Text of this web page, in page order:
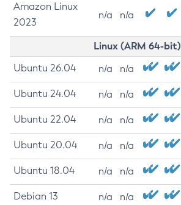
Amazon Linux
2023
n/a n/a
Linux (ARM 64-bit)
Ubuntu 26.04 n/a n/a
Ubuntu 24.04 n/a n/a
Ubuntu 22.04 n/a n/a
Ubuntu 20.04 n/a n/a
Ubuntu 18.04 n/a n/a
Debian 13 n/a n/a